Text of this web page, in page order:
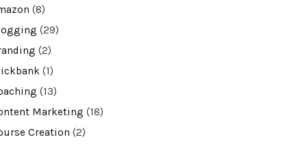
(8)
(29)
(2)
(1)
(13)
Marketing (18)
Creation (2)